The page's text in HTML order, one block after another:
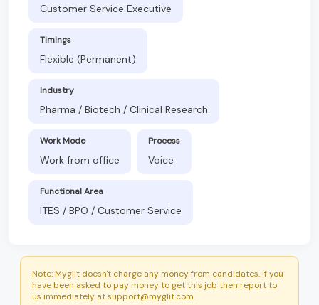
Customer Service Executive
Timings
Flexible (Permanent)
Industry
Pharma / Biotech / Clinical Research
Work Mode
Work from office
Process
Voice
Functional Area
ITES / BPO / Customer Service
Note: Myglit doesn't charge any money from candidates. If you
have been asked to pay money to get this job then report to
us immediately at support@myglit.com.